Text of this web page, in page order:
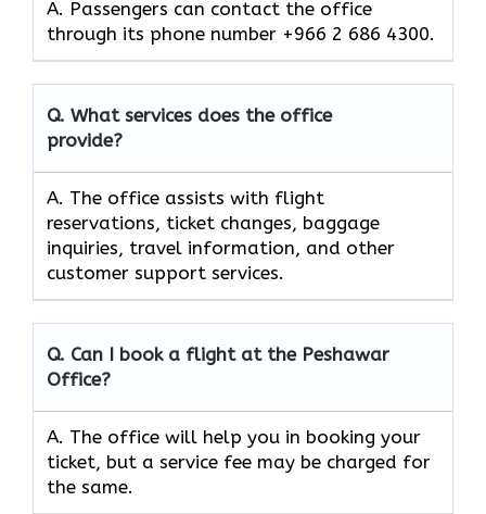
A. Passengers can contact the office
through its phone number +966 2 686 4300.
Q. What services does the office
provide?
A. The office assists with flight
reservations, ticket changes, baggage
inquiries, travel information, and other
customer support services.
Q. Can I book a flight at the Peshawar
Office?
A. The office will help you in booking your
ticket, but a service fee may be charged for
the same.